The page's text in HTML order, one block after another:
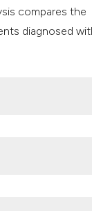
compares the
diagnosed